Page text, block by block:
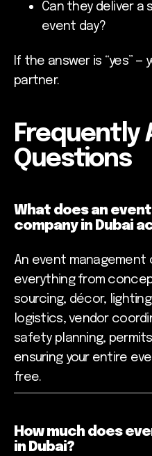
Can they deliver a
event day?
If the answer is “yes”
partner.
Frequently
Questions
What does an
company in Dubai
An event management
everything from
sourcing, décor,
logistics, vendor
safety planning,
ensuring your entire
free.
How much does
in Dubai?